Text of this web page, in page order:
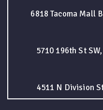
6818 Tacoma Mall
5710 196th St
4511 N Division